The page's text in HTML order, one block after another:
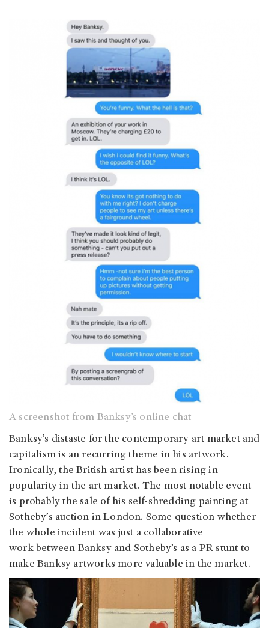
A screenshot from Banksy’s online chat
Banksy’s distaste for the contemporary art market and
capitalism is an recurring theme in his artwork.
Ironically, the British artist has been rising in
popularity in the art market. The most notable event
is probably the sale of his self-shredding painting at
Sotheby’s auction in London. Some question whether
the whole incident was just a collaborative
work between Banksy and Sotheby’s as a PR stunt to
make Banksy artworks more valuable in the market.